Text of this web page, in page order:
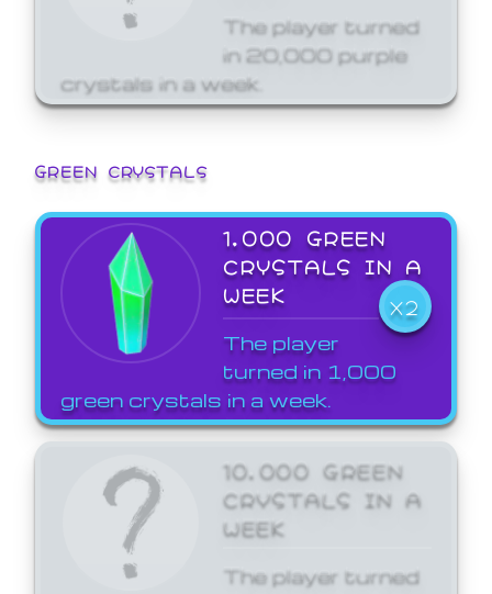
The player turned
in 20,000 purple
crystals in a week.
GREEN CRYSTALS
1,000 GREEN
CRYSTALS IN A
WEEK
X2
The player
turned in 1,000
green crystals in a week.
10,000 GREEN
CRYSTALS IN A
WEEK
The player turned